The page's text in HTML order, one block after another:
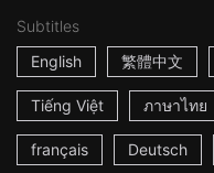
Subtitles
English
繁體中文
Tiếng Việt ภาษาไทย
français Deutsch